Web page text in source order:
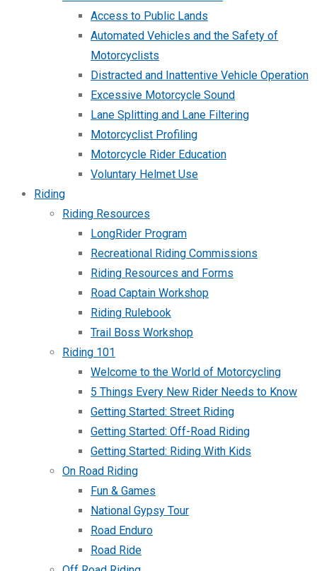
Access to Public Lands
Automated Vehicles and the Safety of
Motorcyclists
Distracted and Inattentive Vehicle Operation
Excessive Motorcycle Sound
Lane Splitting and Lane Filtering
Motorcyclist Profiling
Motorcycle Rider Education
Voluntary Helmet Use
Riding
Riding Resources
LongRider Program
Recreational Riding Commissions
Riding Resources and Forms
Road Captain Workshop
Riding Rulebook
Trail Boss Workshop
Riding 101
Welcome to the World of Motorcycling
5 Things Every New Rider Needs to Know
Getting Started: Street Riding
Getting Started: Off-Road Riding
Getting Started: Riding With Kids
On Road Riding
Fun & Games
National Gypsy Tour
Road Enduro
Road Ride